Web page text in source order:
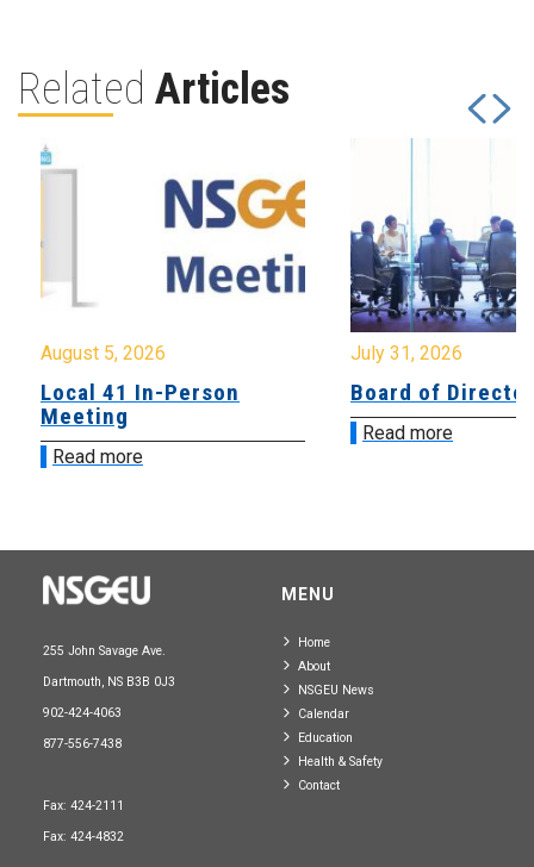
Related Articles
August 5, 2026
Local 41 In-Person
Meeting
Read more
July 31, 2026
Board of
Read more
255 John Savage Ave.
Dartmouth, NS B3B 0J3
902-424-4063
877-556-7438
Fax: 424-2111
Fax: 424-4832
MENU
Home
About
NSGEU News
Calendar
Education
Health & Safety
Contact